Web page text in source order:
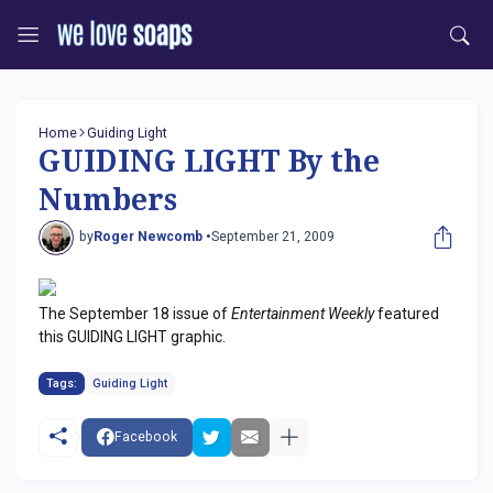
Home Guiding Light
GUIDING LIGHT By the
Numbers
byRoger Newcomb •September 21, 2009
The September 18 issue ofEntertainment Weeklyfeatured
this GUIDING LIGHT graphic.
Tags: Guiding Light
Facebook